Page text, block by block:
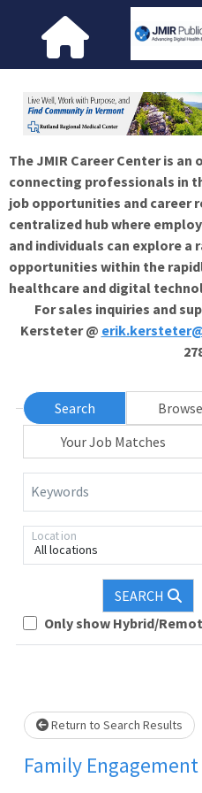
The JMIR Career Center is
connecting professionals in
job opportunities and career
centralized hub where
and individuals can explore a
opportunities within the
healthcare and digital
For sales inquiries and
Kersteter @
Search Browse
Your Job Matches
Keywords
All locations
Location
SEARCH
Only show Hybrid/
Loading... Please wait.
Return to Search Results
Family